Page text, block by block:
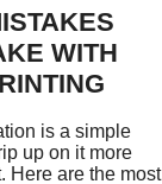
WITH
is a simple
up on it more
Here are the most